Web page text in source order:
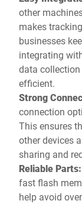
other
makes
businesses
integrating
data
efficient.
Strong
connection
This ensures
other devices
sharing and
Reliable Parts:
fast flash
help avoid